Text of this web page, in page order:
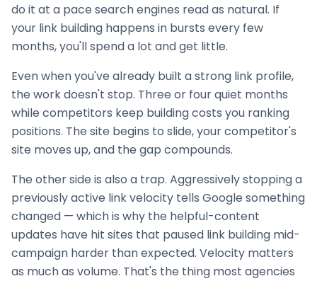
do it at a pace search engines read as natural. If
your link building happens in bursts every few
months, you'll spend a lot and get little.
Even when you've already built a strong link profile,
the work doesn't stop. Three or four quiet months
while competitors keep building costs you ranking
positions. The site begins to slide, your competitor's
site moves up, and the gap compounds.
The other side is also a trap. Aggressively stopping a
previously active link velocity tells Google something
changed — which is why the helpful-content
updates have hit sites that paused link building mid-
campaign harder than expected. Velocity matters
as much as volume. That's the thing most agencies